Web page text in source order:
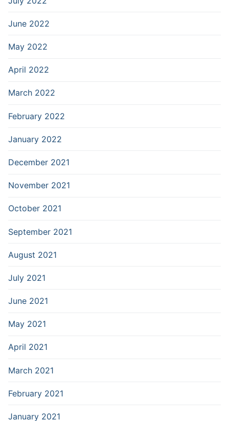
June 2022
May 2022
April 2022
March 2022
February 2022
January 2022
December 2021
November 2021
October 2021
September 2021
August 2021
July 2021
June 2021
May 2021
April 2021
March 2021
February 2021
January 2021